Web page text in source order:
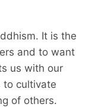
It is the
and to want
us with our
to cultivate
of others.